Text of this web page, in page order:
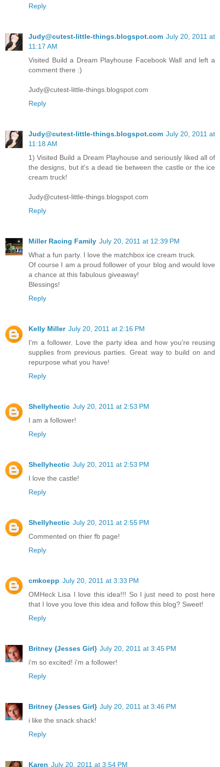
Reply
Judy@cutest-little-things.blogspot.com July 20, 2011 at
11:17 AM
Visited Build a Dream Playhouse Facebook Wall and left a
comment there :)
Judy@cutest-little-things.blogspot.com
Reply
Judy@cutest-little-things.blogspot.com July 20, 2011 at
11:18 AM
1) Visited Build a Dream Playhouse and seriously liked all of
the designs, but it's a dead tie between the castle or the ice
cream truck!
Judy@cutest-little-things.blogspot.com
Reply
Miller Racing Family July 20, 2011 at 12:39 PM
What a fun party. I love the matchbox ice cream truck.
Of course I am a proud follower of your blog and would love
a chance at this fabulous giveaway!
Blessings!
Reply
Kelly Miller July 20, 2011 at 2:16 PM
I'm a follower. Love the party idea and how you're reusing
supplies from previous parties. Great way to build on and
repurpose what you have!
Reply
Shellyhectic July 20, 2011 at 2:53 PM
I am a follower!
Reply
Shellyhectic July 20, 2011 at 2:53 PM
I love the castle!
Reply
Shellyhectic July 20, 2011 at 2:55 PM
Commented on thier fb page!
Reply
cmkoepp July 20, 2011 at 3:33 PM
OMHeck Lisa I love this idea!!! So I just need to post here
that I love you love this idea and follow this blog? Sweet!
Reply
Britney {Jesses Girl} July 20, 2011 at 3:45 PM
i'm so excited! i'm a follower!
Reply
Britney {Jesses Girl} July 20, 2011 at 3:46 PM
i like the snack shack!
Reply
Karen July 20, 2011 at 3:54 PM